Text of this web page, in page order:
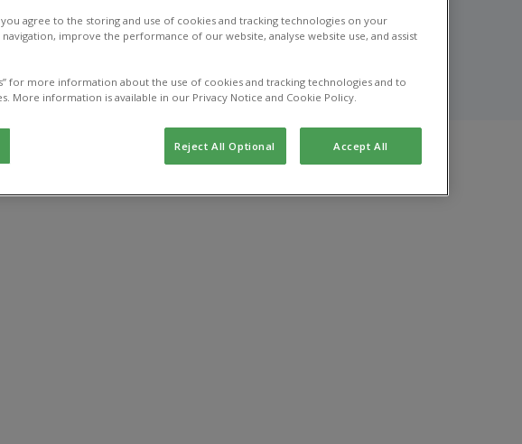
you agree to the storing and use of cookies and tracking technologies on your
improve the performance of our website, analyse website use, and assist
for more information about the use of cookies and tracking technologies and to
More information is available in our Privacy Notice and Cookie Policy.
Reject All Optional Accept All